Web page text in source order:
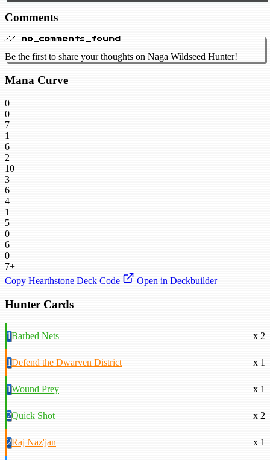
Comments
// no_comments_found
Be the first to share your thoughts on Naga Wildseed Hunter!
Mana Curve
0
0
7
1
6
2
10
3
6
4
1
5
0
6
0
7+
Copy Hearthstone Deck Code
Open in Deckbuilder
Hunter Cards
1Barbed Nets x 2
1Defend the Dwarven District x 1
1Wound Prey x 1
2Quick Shot x 2
2Raj Naz'jan x 1